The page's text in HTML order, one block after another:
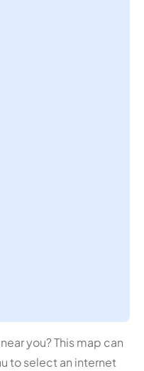
you? This map can
to select an internet